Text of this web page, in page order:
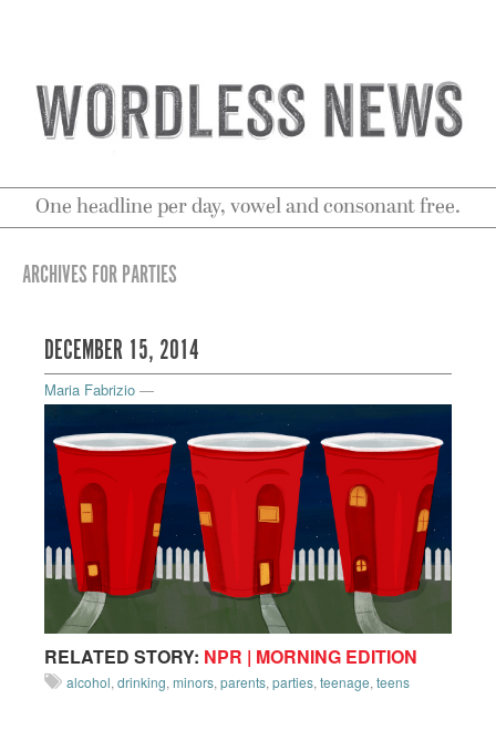
One headline per day, vowel and consonant free.
ARCHIVES FOR PARTIES
DECEMBER 15, 2014
Maria Fabrizio —
RELATED STORY: NPR | MORNING EDITION
alcohol, drinking, minors, parents, parties, teenage, teens